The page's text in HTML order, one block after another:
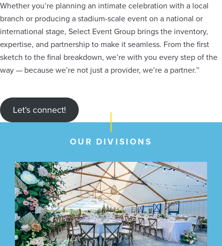
Whether you’re planning an intimate celebration with a local
branch or producing a stadium-scale event on a national or
international stage, Select Event Group brings the inventory,
expertise, and partnership to make it seamless. From the first
sketch to the final breakdown, we’re with you every step of the
way — because we’re not just a provider, we’re a partner.™
Let’s connect!
OUR DIVISIONS